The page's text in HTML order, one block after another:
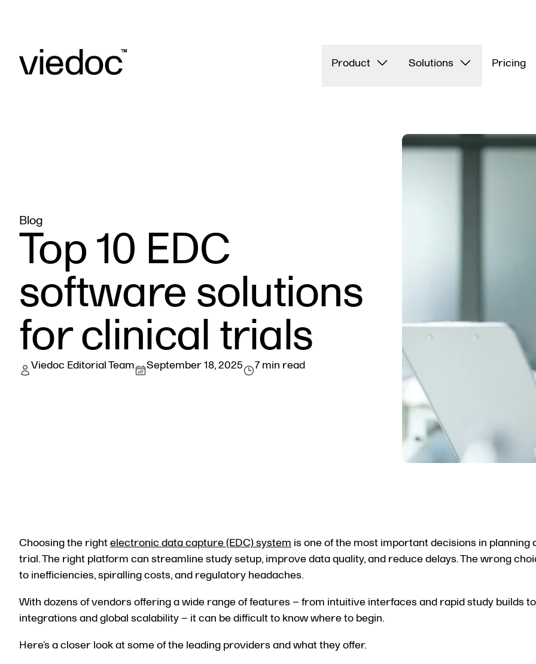
Product Solutions Pricing
Blog
Top 10 EDC
software solutions
for clinical trials
Viedoc Editorial Team September 18, 2025 7 min read
Choosing the rightelectronic data capture (EDC) system is one of the most important decisions in planning
trial. The right platform can streamline study setup, improve data quality, and reduce delays. The wrong
to inefficiencies, spiralling costs, and regulatory headaches.
With dozens of vendors offering a wide range of features – from intuitive interfaces and rapid study builds
integrations and global scalability – it can be difficult to know where to begin.
Here’s a closer look at some of the leading providers and what they offer.